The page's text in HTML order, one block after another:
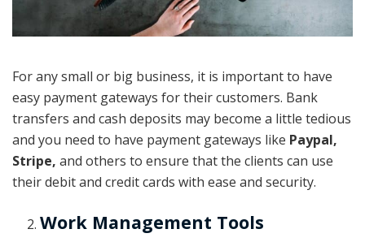
For any small or big business, it is important to have
easy payment gateways for their customers. Bank
transfers and cash deposits may become a little tedious
and you need to have payment gateways like Paypal,
Stripe, and others to ensure that the clients can use
their debit and credit cards with ease and security.
Work Management Tools